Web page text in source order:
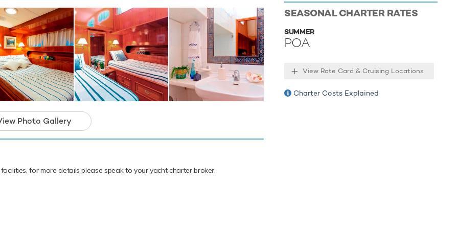
Photo Gallery
for more details please speak to your yacht charter broker.
SEASONAL CHARTER RATES
SUMMER
POA
View Rate Card & Cruising Locations
Charter Costs Explained